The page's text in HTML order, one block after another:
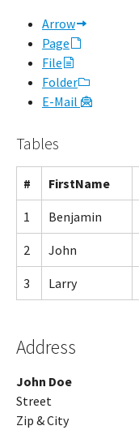
Arrow
Page
File
Folder
E-Mail
Tables
# FirstName
1 Benjamin
2 John
3 Larry
Address
John Doe
Street
Zip & City